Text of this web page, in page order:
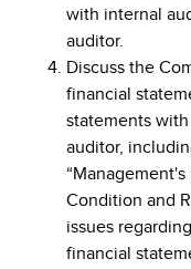
with internal
auditor.
Discuss the
financial
statements
auditor,
Condition and
issues
financial